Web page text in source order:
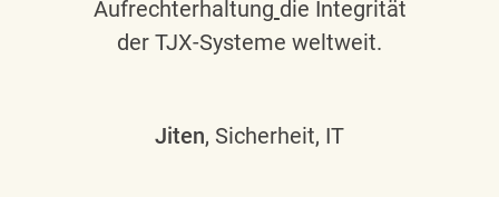
Aufrechterhaltung die Integrität
der TJX-Systeme weltweit.
Jiten, Sicherheit, IT